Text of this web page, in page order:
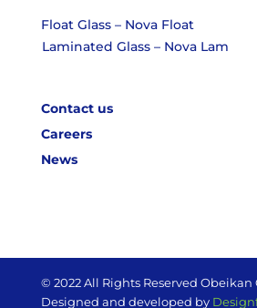
Float Glass – Nova Float
Laminated Glass – Nova Lam
Contact us
Careers
News
© 2022 All Rights Reserved Obeikan
Designed and developed by